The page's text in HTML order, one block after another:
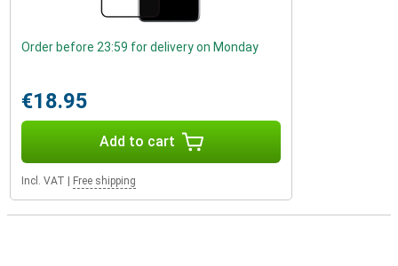
Order before 23:59 for delivery on Monday
€18.95
Add to cart
Incl. VAT Free shipping